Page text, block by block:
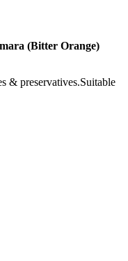
(Bitter Orange)
& preservatives.Suitable